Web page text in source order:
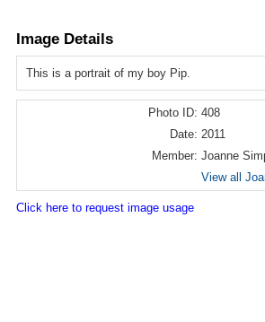
Image Details
This is a portrait of my boy Pip.
Photo ID: 408
Date: 2011
Member: Joanne
View all
Click here to request image usage